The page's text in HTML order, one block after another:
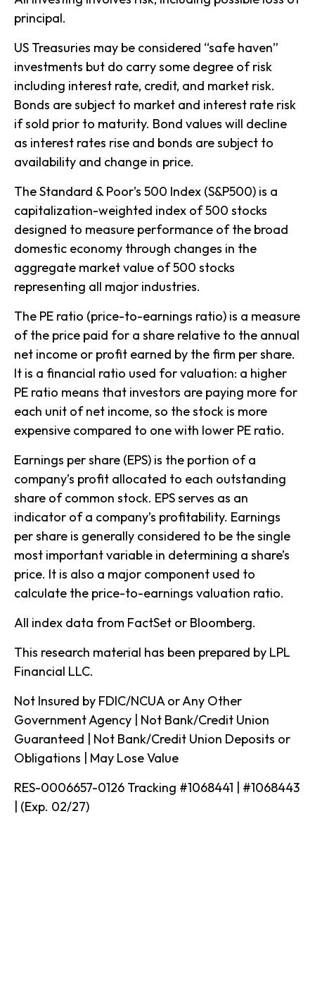
principal.
US Treasuries may be considered “safe haven”
investments but do carry some degree of risk
including interest rate, credit, and market risk.
Bonds are subject to market and interest rate risk
if sold prior to maturity. Bond values will decline
as interest rates rise and bonds are subject to
availability and change in price.
The Standard & Poor’s 500 Index (S&P500) is a
capitalization-weighted index of 500 stocks
designed to measure performance of the broad
domestic economy through changes in the
aggregate market value of 500 stocks
representing all major industries.
The PE ratio (price-to-earnings ratio) is a measure
of the price paid for a share relative to the annual
net income or profit earned by the firm per share.
It is a financial ratio used for valuation: a higher
PE ratio means that investors are paying more for
each unit of net income, so the stock is more
expensive compared to one with lower PE ratio.
Earnings per share (EPS) is the portion of a
company’s profit allocated to each outstanding
share of common stock. EPS serves as an
indicator of a company’s profitability. Earnings
per share is generally considered to be the single
most important variable in determining a share’s
price. It is also a major component used to
calculate the price-to-earnings valuation ratio.
All index data from FactSet or Bloomberg.
This research material has been prepared by LPL
Financial LLC.
Not Insured by FDIC/NCUA or Any Other
Government Agency | Not Bank/Credit Union
Guaranteed | Not Bank/Credit Union Deposits or
Obligations | May Lose Value
RES-0006657-0126 Tracking #1068441 | #1068443
| (Exp. 02/27)